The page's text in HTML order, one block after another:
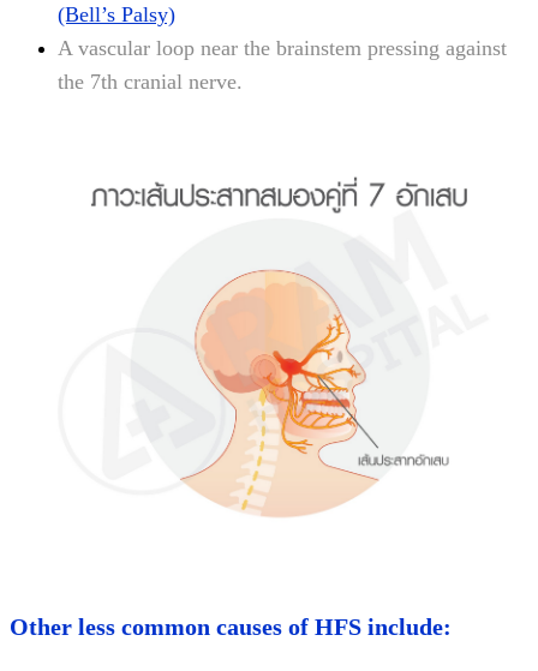
(Bell’s Palsy)
A vascular loop near the brainstem pressing against
the 7th cranial nerve.
Other less common causes of HFS include: